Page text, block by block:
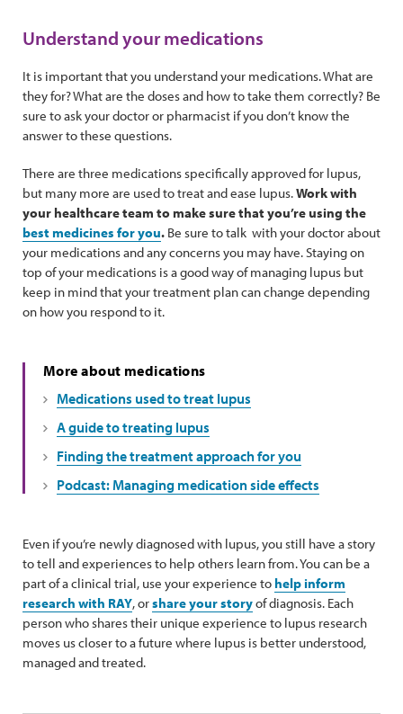
Understand your medications
It is important that you understand your medications. What are
they for? What are the doses and how to take them correctly? Be
sure to ask your doctor or pharmacist if you don’t know the
answer to these questions.
There are three medications specifically approved for lupus,
but many more are used to treat and ease lupus.Work with
your healthcare team to make sure that you’re using the
best medicines for you. Be sure to talk with your doctor about
your medications and any concerns you may have. Staying on
top of your medications is a good way of managing lupus but
keep in mind that your treatment plan can change depending
on how you respond to it.
More about medications
Medications used to treat lupus
A guide to treating lupus
Finding the treatment approach for you
Podcast: Managing medication side effects
Even if you’re newly diagnosed with lupus, you still have a story
to tell and experiences to help others learn from. You can be a
part of a clinical trial, use your experience to help inform
research with RAY, orshare your storyof diagnosis. Each
person who shares their unique experience to lupus research
moves us closer to a future where lupus is better understood,
managed and treated.